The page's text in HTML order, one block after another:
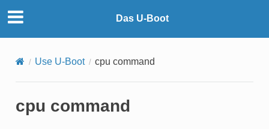
Das U-Boot
Use U-Boot cpu command
cpu command